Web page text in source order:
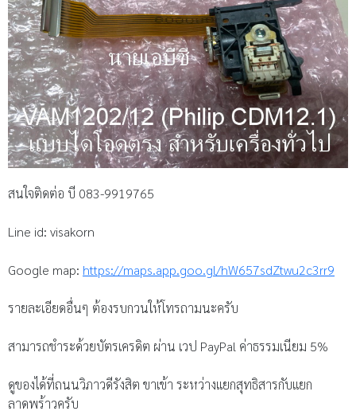
สนใจติดต่อ บี 083-9919765
Line id: visakorn
Google map: https://maps.app.goo.gl/hW657sdZtwu2c3rr9
รายละเอียดอื่นๆ ต้องรบกวนให้โทรถามนะครับ
สามารถชำระด้วยบัตรเครดิต ผ่าน เวป PayPal ค่าธรรมเนียม 5%
ดูของได้ที่ถนนวิภาวดีรังสิต ขาเข้า ระหว่างแยกสุทธิสารกับแยก
ลาดพร้าวครับ